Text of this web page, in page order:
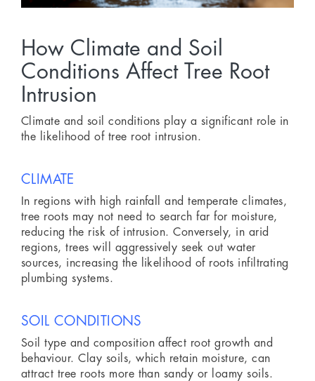
How Climate and Soil
Conditions Affect Tree Root
Intrusion
Climate and soil conditions play a significant role in
the likelihood of tree root intrusion.
CLIMATE
In regions with high rainfall and temperate climates,
tree roots may not need to search far for moisture,
reducing the risk of intrusion. Conversely, in arid
regions, trees will aggressively seek out water
sources, increasing the likelihood of roots infiltrating
plumbing systems.
SOIL CONDITIONS
Soil type and composition affect root growth and
behaviour. Clay soils, which retain moisture, can
attract tree roots more than sandy or loamy soils.